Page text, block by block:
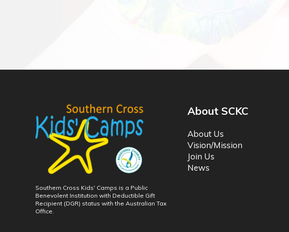
Southern Cross Kids' Camps is a Public
Benevolent Institution with Deductible Gift
Recipient (DGR) status with the Australian Tax
Office.
About SCKC
About Us
Vision/Mission
Join Us
News